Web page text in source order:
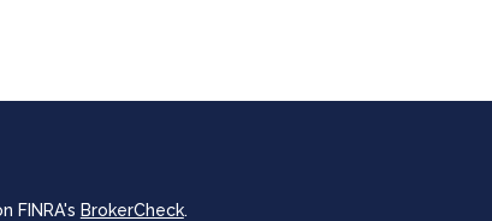
FINRA's BrokerCheck.